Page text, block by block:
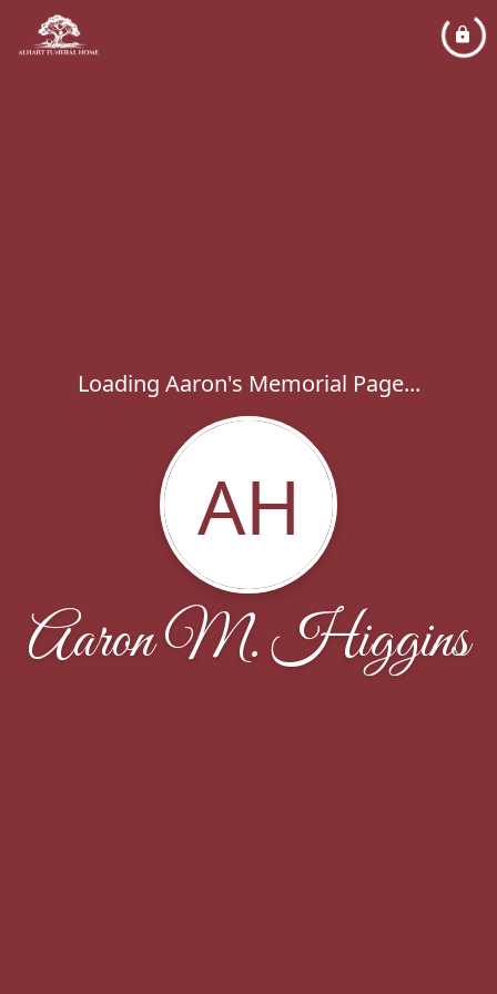
Loading Aaron's Memorial Page...
AH
Aaron M. Higgins